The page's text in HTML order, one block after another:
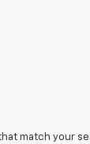
match your